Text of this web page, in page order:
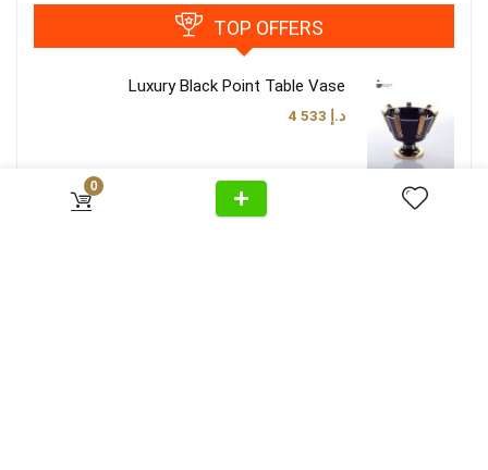
0
TOP OFFERS
Luxury Black Point Table Vase
د.إ
Luxury Classy Brown Table Lamp